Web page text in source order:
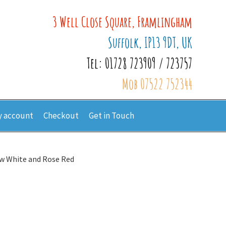
3 Well Close Square, Framlingham
Suffolk, IP13 9DT, UK
Tel: 01728 723909 / 723757
Mob 07522 752344
account Checkout Get in Touch
White and Rose Red